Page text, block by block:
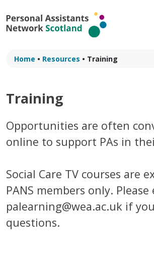
to
content
Home • Resources • Training
Training
Opportunities are often
online to support PAs in
Social Care TV courses are
PANS members only. Please
palearning@wea.ac.uk if
questions.